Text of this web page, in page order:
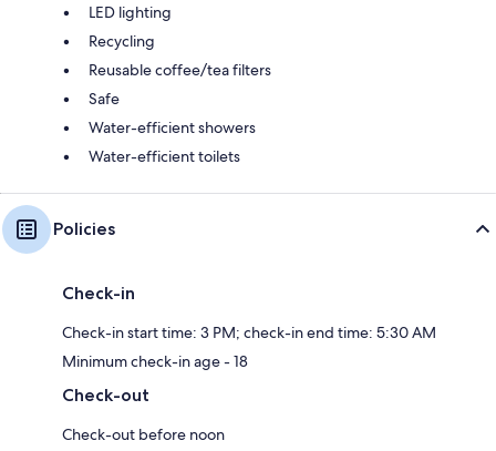
LED lighting
Recycling
Reusable coffee/tea filters
Safe
Water-efficient showers
Water-efficient toilets
Policies
Check-in
Check-in start time: 3 PM; check-in end time: 5:30 AM
Minimum check-in age - 18
Check-out
Check-out before noon